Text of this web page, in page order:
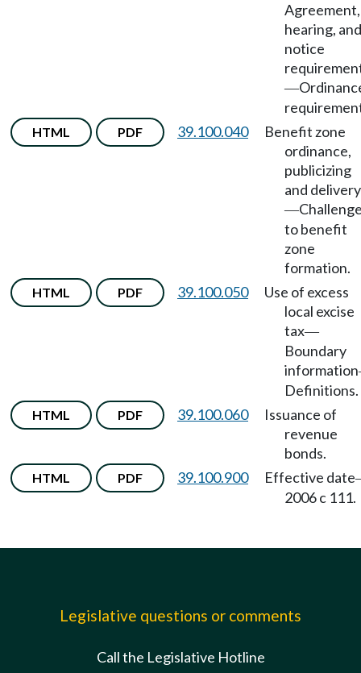
Agreement,
hearing, and
notice
—
HTML PDF 39.100.040
Benefit zone
ordinance,
publicizing
and delivery
—
to benefit
zone
formation.
HTML PDF 39.100.050
Use of excess
local excise
tax—
Boundary
information
Definitions.
HTML PDF 39.100.060
Issuance of
revenue
bonds.
HTML PDF 39.100.900 Effective date
2006 c 111.
Legislative questions or comments
Call the Legislative Hotline